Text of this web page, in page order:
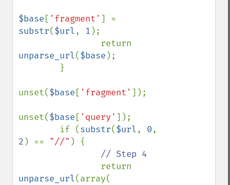
$base [ 'fragment'
substr($url, 1 );
unparse_url($base );
unset($base [ 'fragment' ]);
unset($base [ 'query' ]);
        if (
substr($url, 0
2 ) == "//" ) {
// Step 4
unparse_url(array(